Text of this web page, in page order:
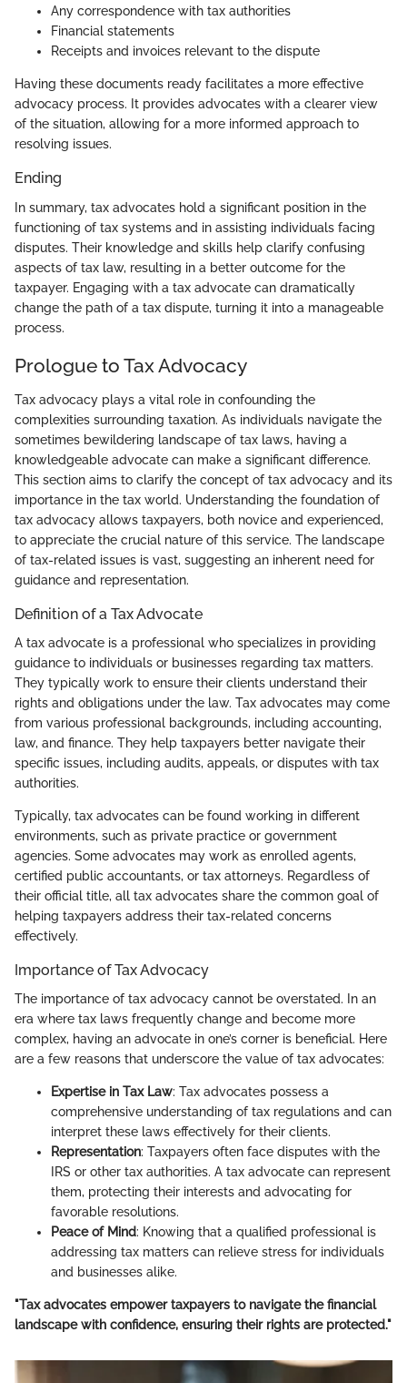
Any correspondence with tax authorities
Financial statements
Receipts and invoices relevant to the dispute
Having these documents ready facilitates a more effective
advocacy process. It provides advocates with a clearer view
of the situation, allowing for a more informed approach to
resolving issues.
Ending
In summary, tax advocates hold a significant position in the
functioning of tax systems and in assisting individuals facing
disputes. Their knowledge and skills help clarify confusing
aspects of tax law, resulting in a better outcome for the
taxpayer. Engaging with a tax advocate can dramatically
change the path of a tax dispute, turning it into a manageable
process.
Prologue to Tax Advocacy
Tax advocacy plays a vital role in confounding the
complexities surrounding taxation. As individuals navigate the
sometimes bewildering landscape of tax laws, having a
knowledgeable advocate can make a significant difference.
This section aims to clarify the concept of tax advocacy and its
importance in the tax world. Understanding the foundation of
tax advocacy allows taxpayers, both novice and experienced,
to appreciate the crucial nature of this service. The landscape
of tax-related issues is vast, suggesting an inherent need for
guidance and representation.
Definition of a Tax Advocate
A tax advocate is a professional who specializes in providing
guidance to individuals or businesses regarding tax matters.
They typically work to ensure their clients understand their
rights and obligations under the law. Tax advocates may come
from various professional backgrounds, including accounting,
law, and finance. They help taxpayers better navigate their
specific issues, including audits, appeals, or disputes with tax
authorities.
Typically, tax advocates can be found working in different
environments, such as private practice or government
agencies. Some advocates may work as enrolled agents,
certified public accountants, or tax attorneys. Regardless of
their official title, all tax advocates share the common goal of
helping taxpayers address their tax-related concerns
effectively.
Importance of Tax Advocacy
The importance of tax advocacy cannot be overstated. In an
era where tax laws frequently change and become more
complex, having an advocate in one’s corner is beneficial. Here
are a few reasons that underscore the value of tax advocates:
Expertise in Tax Law: Tax advocates possess a
comprehensive understanding of tax regulations and can
interpret these laws effectively for their clients.
Representation: Taxpayers often face disputes with the
IRS or other tax authorities. A tax advocate can represent
them, protecting their interests and advocating for
favorable resolutions.
Peace of Mind: Knowing that a qualified professional is
addressing tax matters can relieve stress for individuals
and businesses alike.
"Tax advocates empower taxpayers to navigate the financial
landscape with confidence, ensuring their rights are protected."